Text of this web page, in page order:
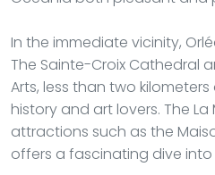
In the immediate vicinity,
The Sainte-Croix Cathedral
Arts, less than two
history and art lovers. The
attractions such as the
offers a fascinating dive